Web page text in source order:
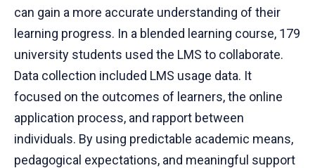
can gain a more accurate understanding of their
learning progress. In a blended learning course, 179
university students used the LMS to collaborate.
Data collection included LMS usage data. It
focused on the outcomes of learners, the online
application process, and rapport between
individuals. By using predictable academic means,
pedagogical expectations, and meaningful support